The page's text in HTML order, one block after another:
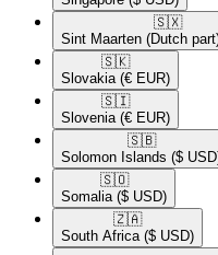
🇸🇽​
Sint Maarten (Dutch
🇸🇰​
Slovakia (€ EUR)
🇸🇮​
Slovenia (€ EUR)
🇸🇧​
Solomon Islands ($
🇸🇴​
Somalia ($ USD)
🇿🇦​
South Africa ($ USD)